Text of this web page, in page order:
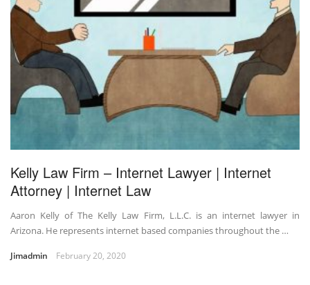
Kelly Law Firm – Internet Lawyer | Internet
Attorney | Internet Law
Aaron Kelly of The Kelly Law Firm, L.L.C. is an internet lawyer in
Arizona. He represents internet based companies throughout the …
Jimadmin February 20, 2020